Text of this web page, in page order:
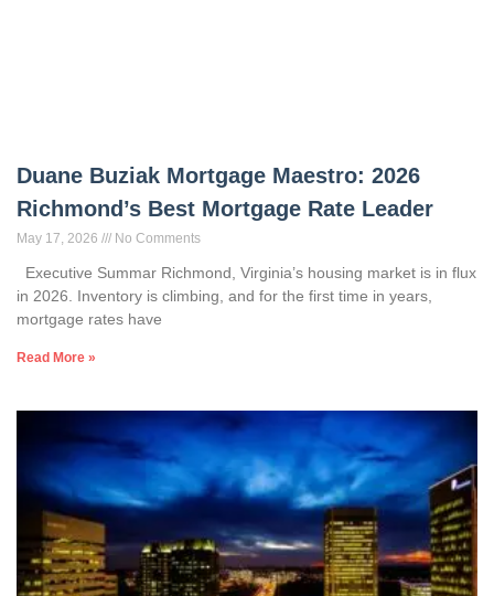
Duane Buziak Mortgage Maestro: 2026
Richmond’s Best Mortgage Rate Leader
May 17, 2026 No Comments
Executive Summar Richmond, Virginia’s housing market is in flux
in 2026. Inventory is climbing, and for the first time in years,
mortgage rates have
Read More »